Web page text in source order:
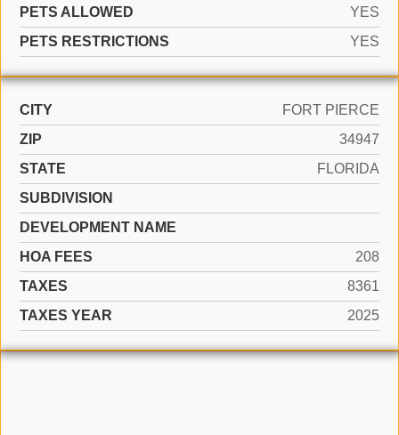
PETS ALLOWED
YES
PETS RESTRICTIONS
YES
CITY
FORT PIERCE
ZIP
34947
STATE
FLORIDA
SUBDIVISION
DEVELOPMENT NAME
HOA FEES
208
TAXES
8361
TAXES YEAR
2025